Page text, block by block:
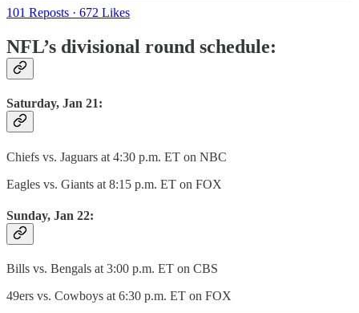
101 Reposts · 672 Likes
NFL’s divisional round schedule:
Saturday, Jan 21:
Chiefs vs. Jaguars at 4:30 p.m. ET on NBC
Eagles vs. Giants at 8:15 p.m. ET on FOX
Sunday, Jan 22:
Bills vs. Bengals at 3:00 p.m. ET on CBS
49ers vs. Cowboys at 6:30 p.m. ET on FOX